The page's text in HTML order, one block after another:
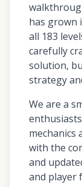
has grown
all 183
carefully
solution,
strategy
We are a
mechanics
with the
and
and player